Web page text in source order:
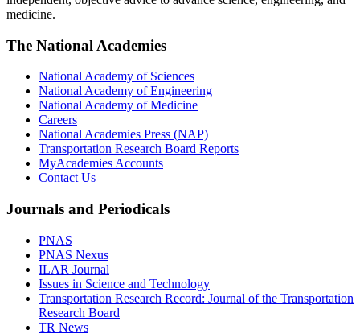
medicine.
The National Academies
National Academy of Sciences
National Academy of Engineering
National Academy of Medicine
Careers
National Academies Press (NAP)
Transportation Research Board Reports
MyAcademies Accounts
Contact Us
Journals and Periodicals
PNAS
PNAS Nexus
ILAR Journal
Issues in Science and Technology
Transportation Research Record: Journal of the Transportation
Research Board
TR News